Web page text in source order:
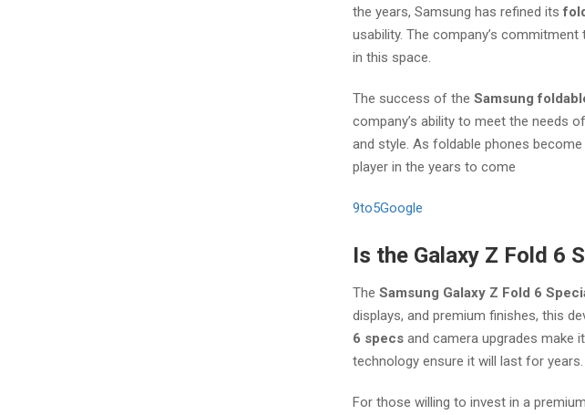
the years, Samsung has refined its
usability. The company’s
in this space.
The success of the Samsung
company’s ability to meet the needs
and style. As foldable phones
player in the years to come​
9to5Google
Is the Galaxy Z Fold 6
The Samsung Galaxy Z Fold 6
displays, and premium finishes, this
6 specs and camera upgrades make
technology ensure it will last for years.
For those willing to invest in a